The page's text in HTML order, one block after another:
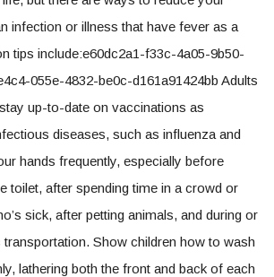
infection or illness that have fever as a
tips include:e60dc2a1-f33c-4a05-9b50-
055e-4832-be0c-d161a91424bb Adults
up-to-date on vaccinations as
diseases, such as influenza and
hands frequently, especially before
toilet, after spending time in a crowd or
sick, after petting animals, and during or
Show children how to wash
lathering both the front and back of each